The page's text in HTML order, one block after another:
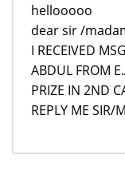
hellooooo
dear sir /
I RECEIVED
ABDUL FROM
PRIZE IN 2ND
REPLY ME SIR/